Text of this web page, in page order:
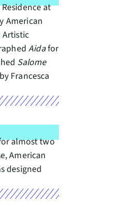
at
American
Artistic
Aidafor
Salome
Francesca
almost two
American
designed